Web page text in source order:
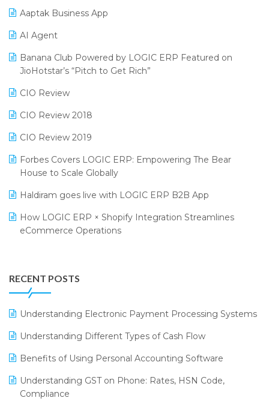
Promotional Scheme Management Software
Purchase Management Software
Reporting Software
Supermarket Software
Supply Chain Management
Textile Software
Touchless Retail
SIGA Fair 2024
CMAI 2024
Bengaluru Retail Summit 2024 (RAI)
SARAL: India’s First Virtual Mega eCommerce Summit
LOGIC Cricket Match
Retail Leadership Summit 2018
Annual Channel Partner Meet 2015
Aaptak Business App
AI Agent
Banana Club Powered by LOGIC ERP Featured on
JioHotstar’s “Pitch to Get Rich”
CIO Review
CIO Review 2018
CIO Review 2019
Forbes Covers LOGIC ERP: Empowering The Bear
House to Scale Globally
Haldiram goes live with LOGIC ERP B2B App
How LOGIC ERP × Shopify Integration Streamlines
eCommerce Operations
Leading Home Decor Creative Portico Selects Logic
ERP
LOGIC ERP 2.0
LOGIC ERP 2.0 Makes Its Grand Debut at India Fashion
LOGIC ERP Celebrates SNITCH’s 50-Store Milestone –
RECENT POSTS
Understanding Electronic Payment Processing Systems
Understanding Different Types of Cash Flow
Benefits of Using Personal Accounting Software
Understanding GST on Phone: Rates, HSN Code,
Compliance